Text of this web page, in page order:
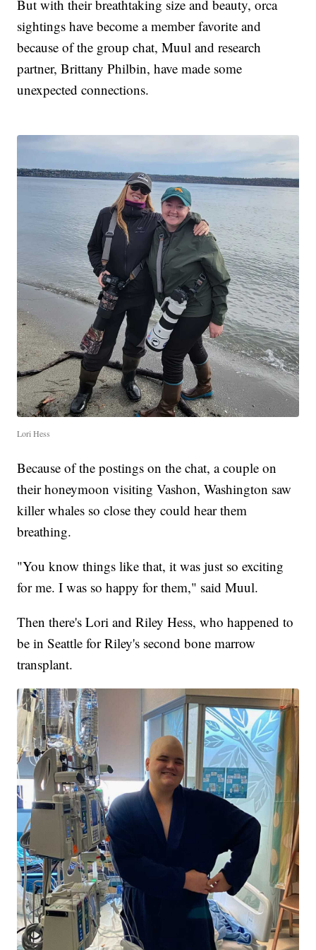
But with their breathtaking size and beauty, orca
sightings have become a member favorite and
because of the group chat, Muul and research
partner, Brittany Philbin, have made some
unexpected connections.
Lori Hess
Because of the postings on the chat, a couple on
their honeymoon visiting Vashon, Washington saw
killer whales so close they could hear them
breathing.
"You know things like that, it was just so exciting
for me. I was so happy for them," said Muul.
Then there's Lori and Riley Hess, who happened to
be in Seattle for Riley's second bone marrow
transplant.